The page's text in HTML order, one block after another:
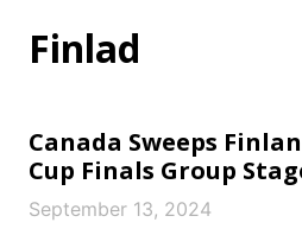
Finlad
Canada Sweeps
Cup Finals Group
September 13, 2024